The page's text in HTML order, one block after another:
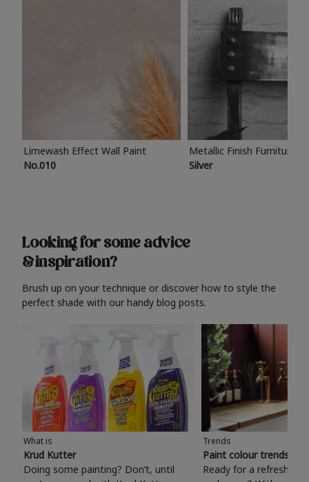
Limewash Effect Wall Paint
No.010
Metallic Finish Furniture
Silver
Looking for some advice
& inspiration?
Brush up on your technique or discover how to style the
perfect shade with our handy blog posts.
What is
Krud Kutter
Doing some painting? Don’t, until
Trends
Paint colour trends
Ready for a refreshing